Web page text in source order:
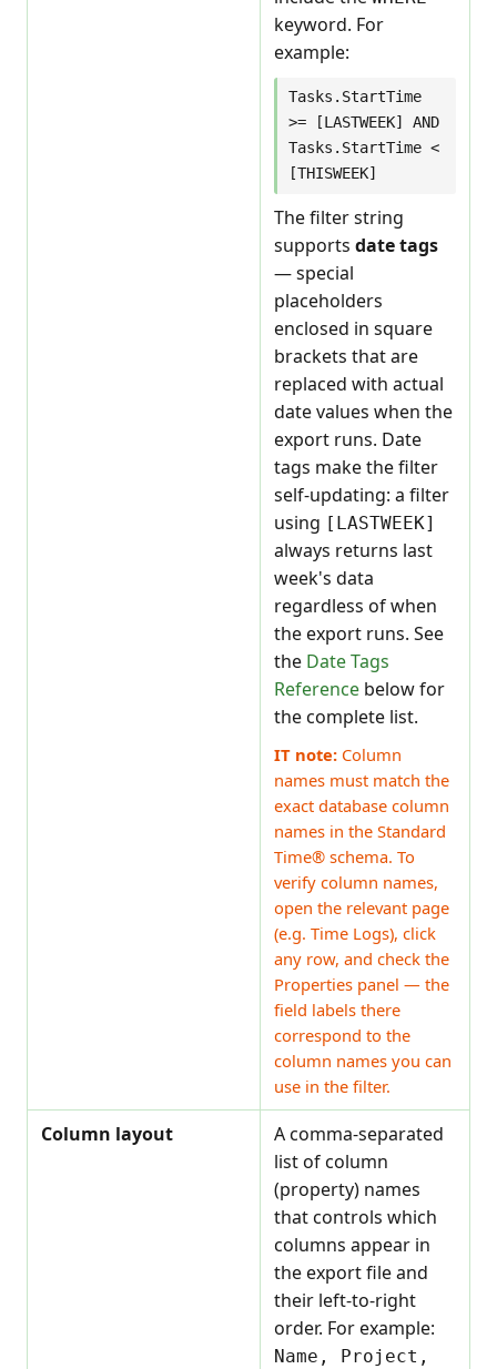
keyword. For
example:
Tasks.StartTime
>= [LASTWEEK] AND
Tasks.StartTime <
[THISWEEK]
The filter string
supports date tags
— special
placeholders
enclosed in square
brackets that are
replaced with actual
date values when the
export runs. Date
tags make the filter
self-updating: a filter
using [LASTWEEK]
always returns last
week's data
regardless of when
the export runs. See
the Date Tags
Reference below for
the complete list.
IT note: Column
names must match the
exact database column
names in the Standard
Time® schema. To
verify column names,
open the relevant page
(e.g. Time Logs), click
any row, and check the
Properties panel — the
field labels there
correspond to the
column names you can
use in the filter.
Column layout
A comma-separated
list of column
(property) names
that controls which
columns appear in
the export file and
their left-to-right
order. For example:
Name, Project,